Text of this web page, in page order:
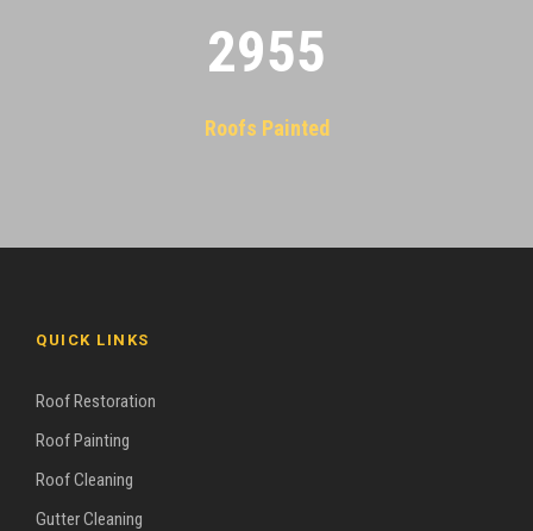
2955
Roofs Painted
QUICK LINKS
Roof Restoration
Roof Painting
Roof Cleaning
Gutter Cleaning